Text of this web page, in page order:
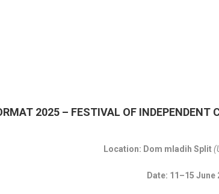
2025 – FESTIVAL OF INDEPENDENT
Location: Dom mladih Split
Date: 11–15 June